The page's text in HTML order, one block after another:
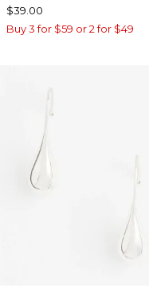
$39.00
Buy 3 for $59 or 2 for $49